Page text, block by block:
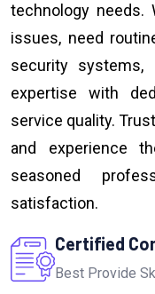
technology needs.
issues, need
security systems,
expertise with
service quality.
and experience
seasoned
satisfaction.
Certified
Best Provide